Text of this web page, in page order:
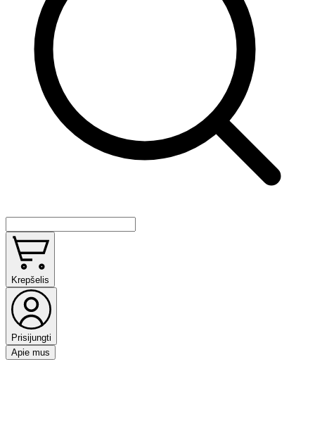
Krepšelis
Prisijungti
Apie mus